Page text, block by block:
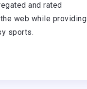
and rated
web while providing
sports.